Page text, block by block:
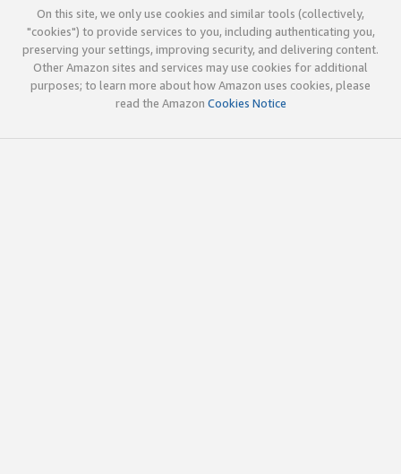
On this site, we only use cookies and similar tools (collectively,
"cookies") to provide services to you, including authenticating you,
preserving your settings, improving security, and delivering content.
Other Amazon sites and services may use cookies for additional
purposes; to learn more about how Amazon uses cookies, please
read the Amazon Cookies Notice